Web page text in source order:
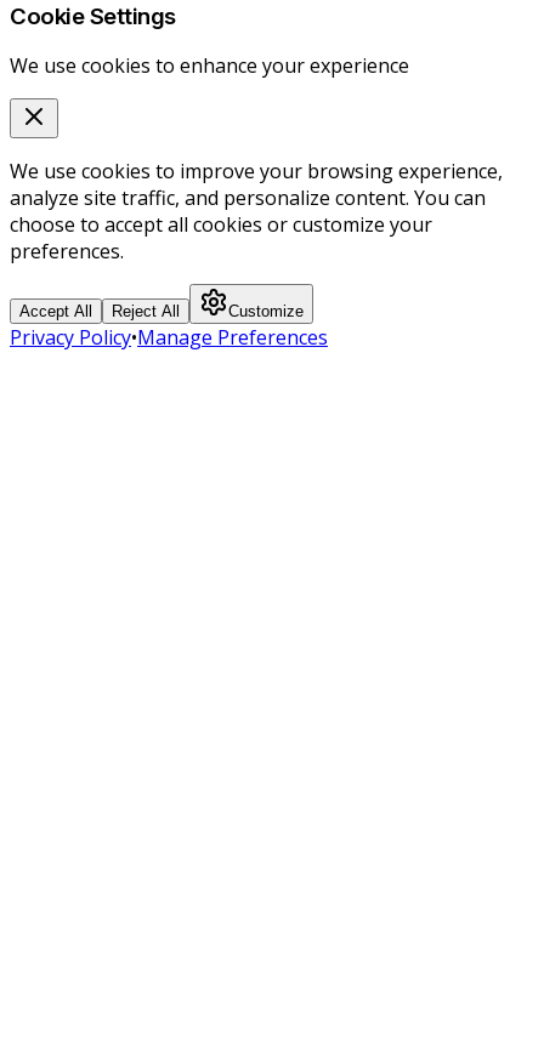
Cookie Settings
We use cookies to enhance your experience
We use cookies to improve your browsing experience,
analyze site traffic, and personalize content. You can
choose to accept all cookies or customize your
preferences.
Accept All Reject All Customize
Privacy Policy•Manage Preferences